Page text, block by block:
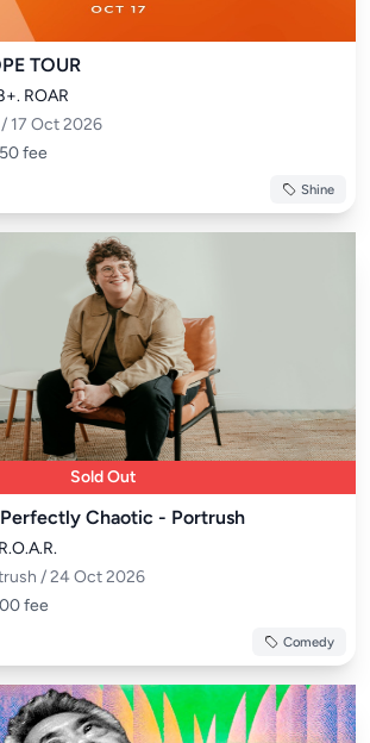
TOUR
ROAR
17 Oct 2026
fee
Shine
Sold Out
Chaotic - Portrush
/ 24 Oct 2026
fee
Comedy